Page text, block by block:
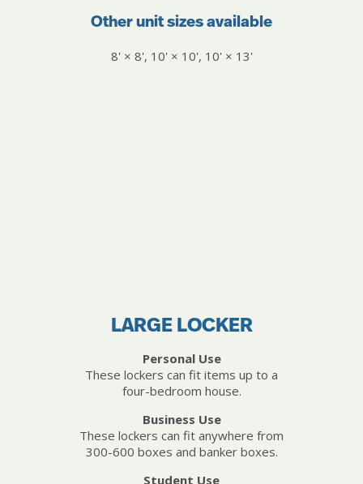
Other unit sizes available
8' × 8', 10' × 10', 10' × 13'
LARGE LOCKER
Personal Use
These lockers can fit items up to a
four-bedroom house.
Business Use
These lockers can fit anywhere from
300-600 boxes and banker boxes.
Student Use